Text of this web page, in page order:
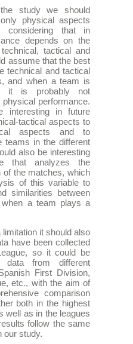
study we should
physical aspects
considering that in
depends on the
tactical and
assume that the best
technical and tactical
and when a team is
it is probably not
performance.
interesting in future
tactical aspects to
aspects and to
teams in the different
also be interesting
that analyzes the
of the matches, which
of this variable to
similarities between
a team plays a
it should also
have been collected
so it could be
data from different
First Division,
etc., with the aim of
comparison
both in the highest
well as in the leagues
follow the same
our study.